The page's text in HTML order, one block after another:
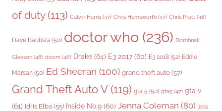
of duty(113) Calvin Harris (47) Chris Hemsworth (47) Chris Pratt (48)
Dave Bautista (50) doctor who (236) Domhnall
Gleeson (48) doom (46) Drake (64) E3 2017 (60) E3 2018 (52) Eddie
Marsan (50) Ed Sheeran (100) grand theft auto (57)
Grand Theft Auto V(119) gta 5 (50) gta5 (47) gta v
(61) Idris Elba (55) Inside No.9 (60) Jenna Coleman (80) Jess